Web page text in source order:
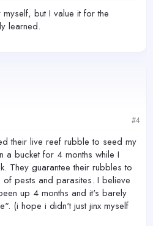
but I value it for the
learned.
#4
their live reef rubble to seed my
a bucket for 4 months while I
They guarantee their rubbles to
pests and parasites. I believe
up 4 months and it's barely
(i hope i didn't just jinx myself